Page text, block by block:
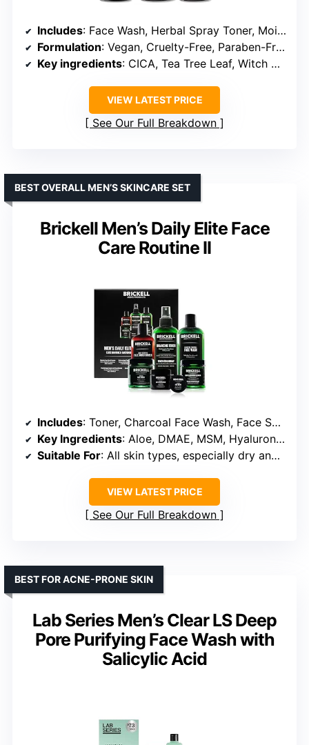
Includes: Face Wash, Herbal Spray Toner, Moisturizer
Formulation: Vegan, Cruelty-Free, Paraben-Free, Sulfate-Free
Key ingredients: CICA, Tea Tree Leaf, Witch Hazel, Hyaluronic Acid, Collagen
VIEW LATEST PRICE
See Our Full Breakdown
Brickell Men’s Daily Elite Face
Care Routine II
BEST OVERALL MEN’S SKINCARE SET
Includes: Toner, Charcoal Face Wash, Face Scrub, Anti-Aging Cream, Eye Cream, Charcoal Mask, Moisturizer
Key Ingredients: Aloe, DMAE, MSM, Hyaluronic Acid, Activated Charcoal, Jojoba Beads, Green Tea
Suitable For: All skin types, especially dry and sensitive
VIEW LATEST PRICE
See Our Full Breakdown
Lab Series Men’s Clear LS Deep
Pore Purifying Face Wash with
Salicylic Acid
BEST FOR ACNE-PRONE SKIN